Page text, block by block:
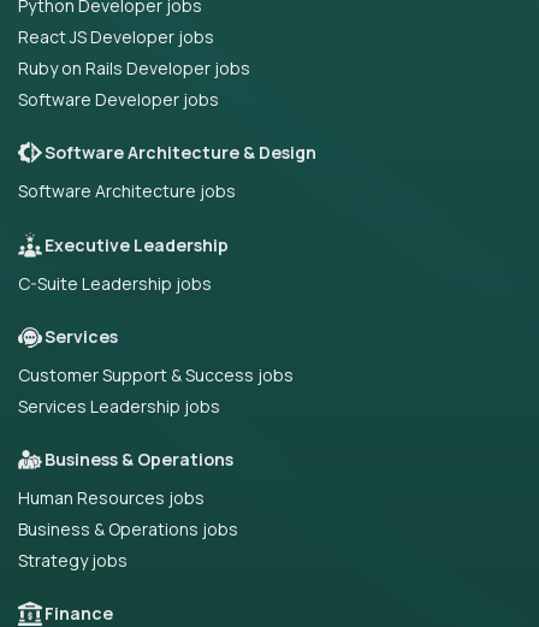
Python Developer jobs
React JS Developer jobs
Ruby on Rails Developer jobs
Software Developer jobs
Software Architecture & Design
Software Architecture jobs
Executive Leadership
C-Suite Leadership jobs
Services
Customer Support & Success jobs
Services Leadership jobs
Business & Operations
Human Resources jobs
Business & Operations jobs
Strategy jobs
Finance